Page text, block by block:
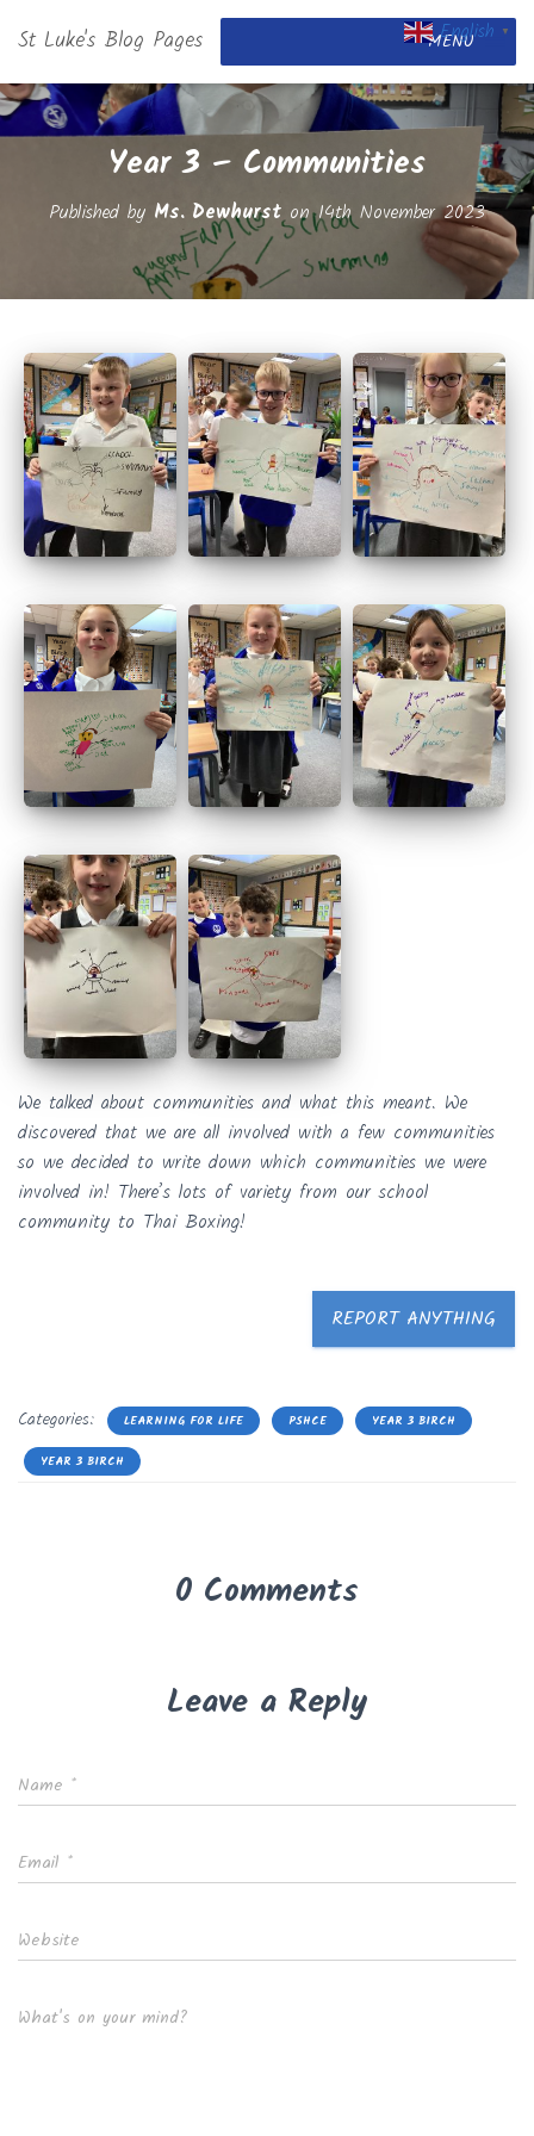
St Luke's Blog Pages MENU
Year 3 – Communities
Published by Ms. Dewhurston14th November 2023
We talked about communities and what this meant. We
discovered that we are all involved with a few communities
so we decided to write down which communities we were
involved in! There’s lots of variety from our school
community to Thai Boxing!
REPORT ANYTHING
Categories: LEARNING FOR LIFE PSHCE YEAR 3 BIRCH
YEAR 3 BIRCH
0 Comments
Leave a Reply
Name *
Email *
Website
What's on your mind?
English ▼